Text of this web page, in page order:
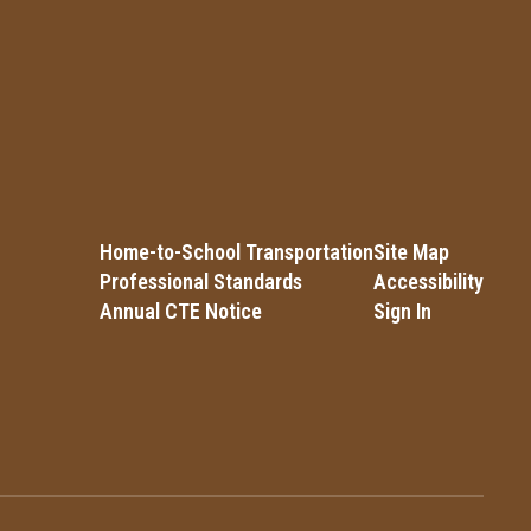
Home-to-School Transportation
Professional Standards
Annual CTE Notice
Site Map
Accessibility
Sign In